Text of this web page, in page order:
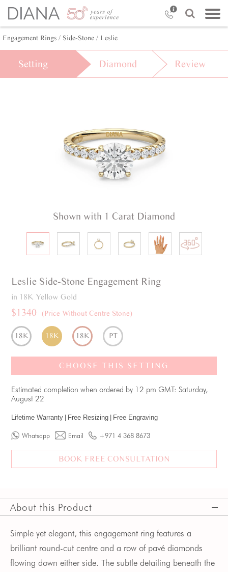
Engagement Rings / Side-Stone / Leslie
Setting Diamond Review
Shown with 1 Carat Diamond
Leslie Side-Stone Engagement Ring
in 18K Yellow Gold
$1340 (Price Without Centre Stone)
18K 18K 18K PT
CHOOSE THIS SETTING
Estimated completion when ordered by 12 pm GMT: Saturday,
August 22
Lifetime Warranty Free Resizing Free Engraving
Whatsapp Email +971 4 368 8673
BOOK FREE CONSULTATION
About this Product
Simple yet elegant, this engagement ring features a
brilliant round-cut centre and a row of pavé diamonds
flowing down either side. The subtle detailing beneath the